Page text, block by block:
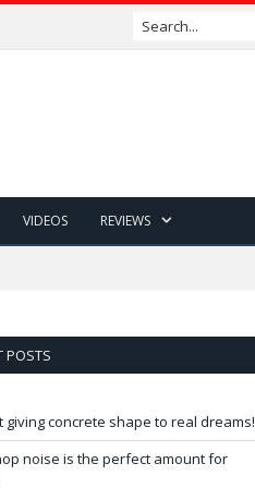
VIDEOS REVIEWS
POSTS
giving concrete shape to real dreams!
noise is the perfect amount for